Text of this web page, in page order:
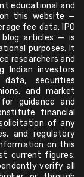
educational and
this website —
fee data, IPO
blog articles — is
purposes. It
researchers and
Indian investors
securities
and market
guidance and
financial
of any
and regulatory
on this
current figures.
verify all